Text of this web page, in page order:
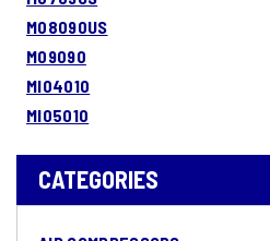
M08090US
M09090
MI04010
MI05010
CATEGORIES